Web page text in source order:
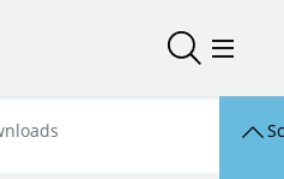
Open/Open/